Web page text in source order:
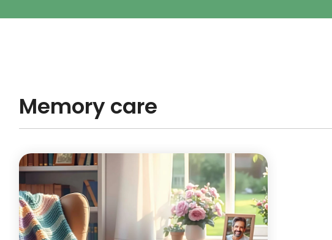
Memory care